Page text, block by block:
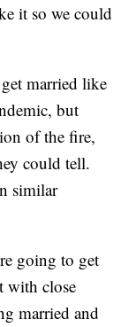
it so we could
married like
but
of the fire,
could tell.
similar
going to get
with close
married and